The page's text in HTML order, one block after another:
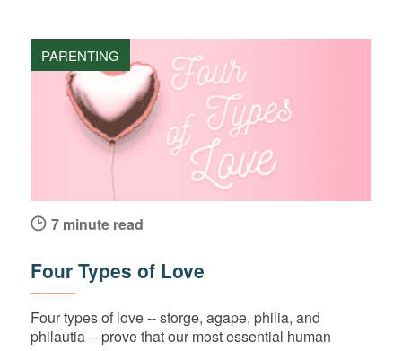
PARENTING
7 minute read
Four Types of Love
Four types of love -- storge, agape, philia, and
philautia -- prove that our most essential human